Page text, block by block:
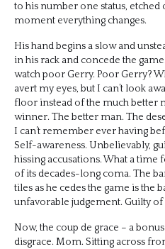
to his number one status,
moment everything changes.
His hand begins a slow and
in his rack and concede the
watch poor Gerry. Poor Gerry?
avert my eyes, but I can’t look
floor instead of the much better
winner. The better man. The
I can’t remember ever having
Self-awareness. Unbelievably,
hissing accusations. What a
of its decades-long coma. The
tiles as he cedes the game is the
unfavorable judgement. Guilty of
Now, the coup de grace – a
disgrace. Mom. Sitting across